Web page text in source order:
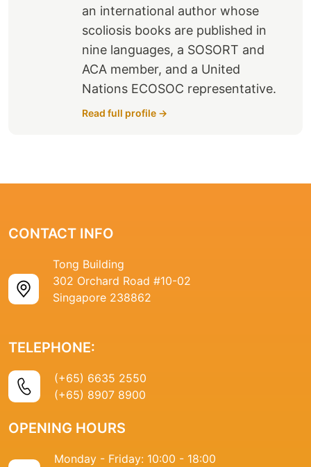
an international author whose
scoliosis books are published in
nine languages, a SOSORT and
ACA member, and a United
Nations ECOSOC representative.
Read full profile →
CONTACT INFO
Tong Building
302 Orchard Road #10-02
Singapore 238862
TELEPHONE:
(+65) 6635 2550
(+65) 8907 8900
OPENING HOURS
Monday - Friday: 10:00 - 18:00